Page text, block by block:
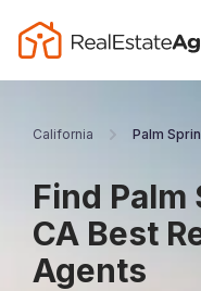
California Palm
Find
CA Best
Agents